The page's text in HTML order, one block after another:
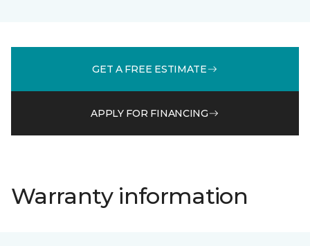
GET A FREE ESTIMATE
APPLY FOR FINANCING
Warranty information